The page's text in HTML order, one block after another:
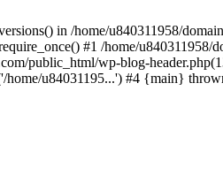
in /home/u840311958/
#1 /home/u840311958/
public_html/wp-blog-
home/u84031195...') #4 {main}